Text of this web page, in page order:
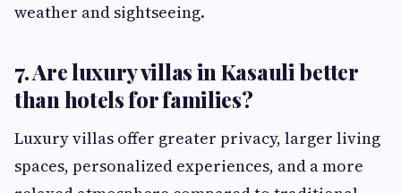
weather and sightseeing.
7. Are luxury villas in Kasauli better
than hotels for families?
Luxury villas offer greater privacy, larger living
spaces, personalized experiences, and a more